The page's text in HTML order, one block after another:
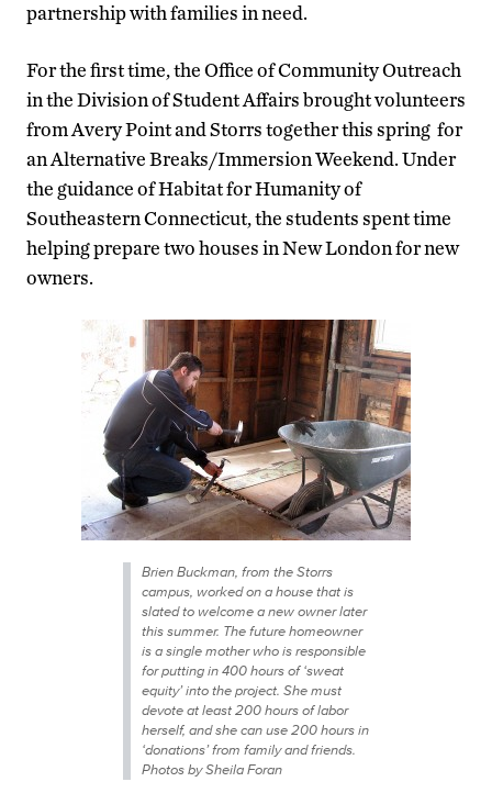
partnership with families in need.
For the first time, the Office of Community Outreach
in the Division of Student Affairs brought volunteers
from Avery Point and Storrs together this spring for
an Alternative Breaks/Immersion Weekend. Under
the guidance of Habitat for Humanity of
Southeastern Connecticut, the students spent time
helping prepare two houses in New London for new
owners.
Brien Buckman, from the Storrs
campus, worked on a house that is
slated to welcome a new owner later
this summer. The future homeowner
is a single mother who is responsible
for putting in 400 hours of ‘sweat
equity’ into the project. She must
devote at least 200 hours of labor
herself, and she can use 200 hours in
‘donations’ from family and friends.
Photos by Sheila Foran